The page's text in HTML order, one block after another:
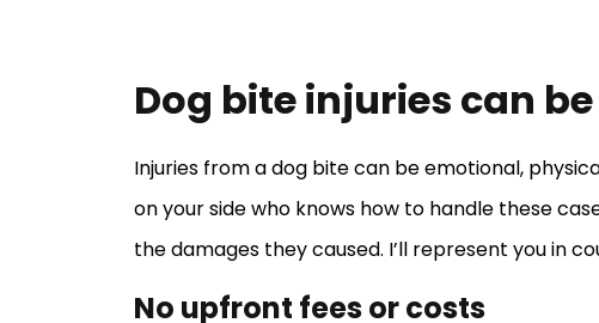
Dog bite injuries can
Injuries from a dog bite can be emotional,
on your side who knows how to handle these
the damages they caused. I’ll represent you in
No upfront fees or costs